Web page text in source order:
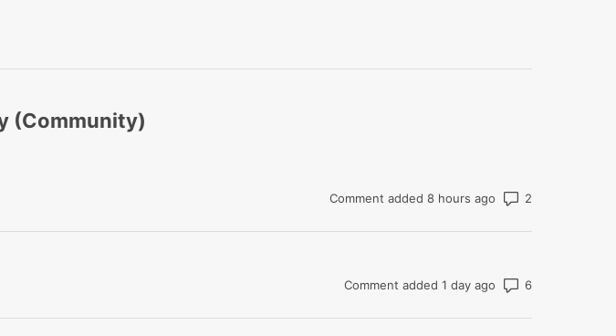
(Community)
Comment added 8 hours ago
Comment added 1 day ago Number of